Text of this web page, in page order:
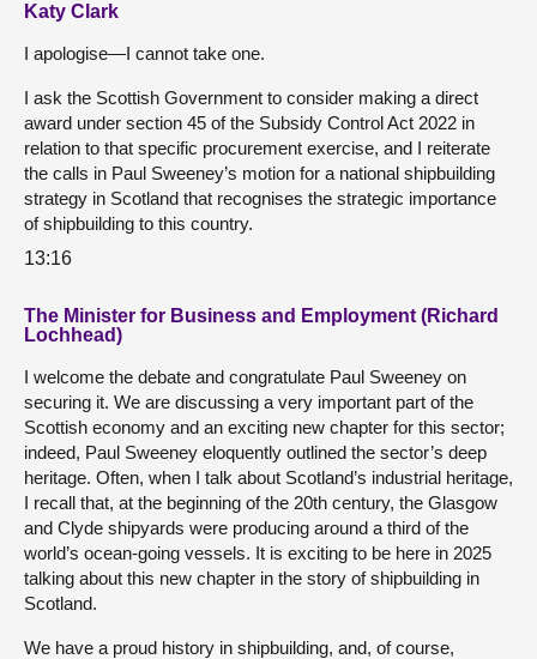
Katy Clark
I apologise—I cannot take one.
I ask the Scottish Government to consider making a direct
award under section 45 of the Subsidy Control Act 2022 in
relation to that specific procurement exercise, and I reiterate
the calls in Paul Sweeney’s motion for a national shipbuilding
strategy in Scotland that recognises the strategic importance
of shipbuilding to this country.
13:16
The Minister for Business and Employment (Richard
Lochhead)
I welcome the debate and congratulate Paul Sweeney on
securing it. We are discussing a very important part of the
Scottish economy and an exciting new chapter for this sector;
indeed, Paul Sweeney eloquently outlined the sector’s deep
heritage. Often, when I talk about Scotland’s industrial heritage,
I recall that, at the beginning of the 20th century, the Glasgow
and Clyde shipyards were producing around a third of the
world’s ocean-going vessels. It is exciting to be here in 2025
talking about this new chapter in the story of shipbuilding in
Scotland.
We have a proud history in shipbuilding, and, of course,